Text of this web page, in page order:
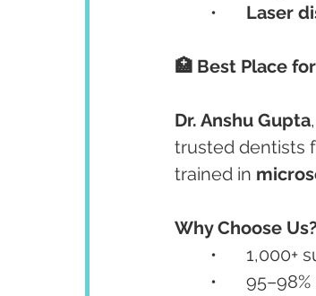
Laser
🏥 Best Place
Dr. Anshu Gupta
trusted dentists
trained in
Why Choose Us?
•
•